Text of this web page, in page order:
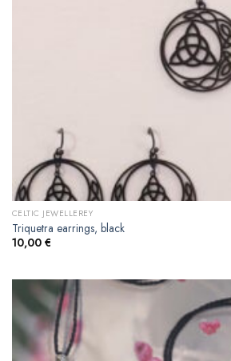
CELTIC JEWELLEREY
Triquetra earrings, black
10,00 €